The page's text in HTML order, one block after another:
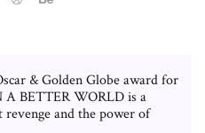
& Golden Globe award for
A BETTER WORLD is a
and the power of